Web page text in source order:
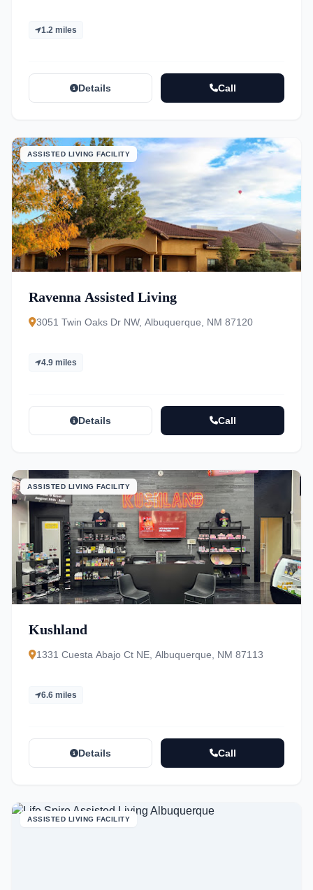
1.2 miles
Details Call
ASSISTED LIVING FACILITY
Ravenna Assisted Living
3051 Twin Oaks Dr NW, Albuquerque, NM 87120
4.9 miles
Details Call
ASSISTED LIVING FACILITY
Kushland
1331 Cuesta Abajo Ct NE, Albuquerque, NM 87113
6.6 miles
Details Call
ASSISTED LIVING FACILITY